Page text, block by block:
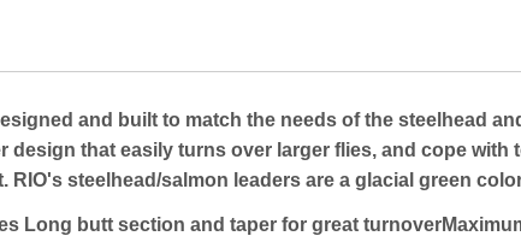
and built to match the needs of the steelhead
design that easily turns over larger flies, and cope
steelhead/salmon leaders are a glacial green
Long butt section and taper for great